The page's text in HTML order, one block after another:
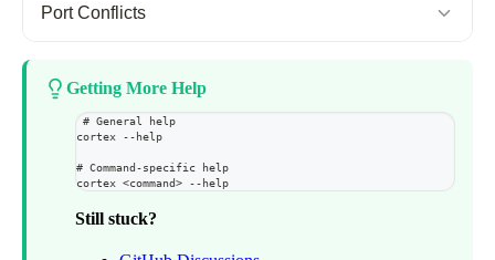
Update Node.js to v20+, then reinstall via Homebrew:
brew reinstall cortex-memory/tap/cli
cd your-project && npm install
Cause:Convex server not running
If issues persist, restart:
Port Conflicts
Cause:
Use interactive dev mode:
Terminal
cortex dev
Getting More Help
# General help
cortex --help
# Command-specific help
cortex <command> --help
Still stuck?